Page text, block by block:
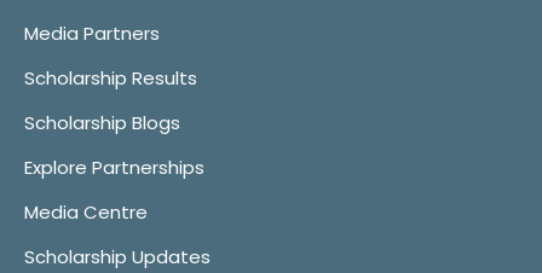
Media Partners
Scholarship Results
Scholarship Blogs
Explore Partnerships
Media Centre
Scholarship Updates